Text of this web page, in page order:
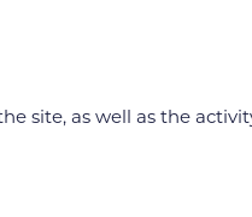
site, as well as the